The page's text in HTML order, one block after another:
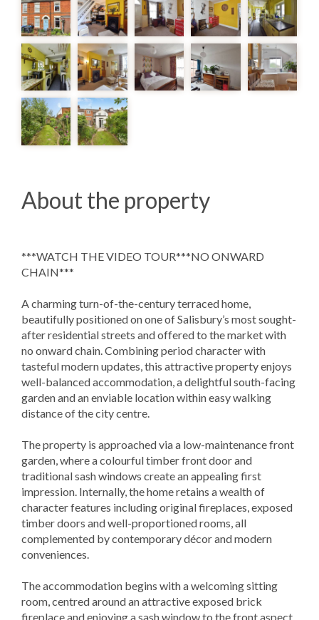
About the property
***WATCH THE VIDEO TOUR***NO ONWARD
CHAIN***
A charming turn-of-the-century terraced home,
beautifully positioned on one of Salisbury’s most sought-
after residential streets and offered to the market with
no onward chain. Combining period character with
tasteful modern updates, this attractive property enjoys
well-balanced accommodation, a delightful south-facing
garden and an enviable location within easy walking
distance of the city centre.
The property is approached via a low-maintenance front
garden, where a colourful timber front door and
traditional sash windows create an appealing first
impression. Internally, the home retains a wealth of
character features including original fireplaces, exposed
timber doors and well-proportioned rooms, all
complemented by contemporary décor and modern
conveniences.
The accommodation begins with a welcoming sitting
room, centred around an attractive exposed brick
fireplace and enjoying a sash window to the front aspect,